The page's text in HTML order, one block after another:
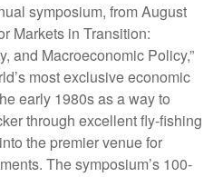
symposium, from August
Markets in Transition:
and Macroeconomic Policy,”
most exclusive economic
early 1980s as a way to
through excellent fly-fishing
the premier venue for
The symposium’s 100-